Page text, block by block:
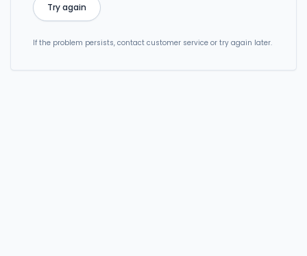
Try again
If the problem persists, contact customer service or try again later.